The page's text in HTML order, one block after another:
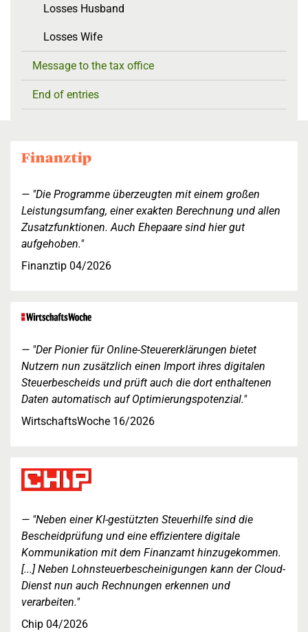
Losses Husband
Losses Wife
Message to the tax office
End of entries
"Die Programme überzeugten mit einem großen
Leistungsumfang, einer exakten Berechnung und allen
Zusatzfunktionen. Auch Ehepaare sind hier gut
aufgehoben."
Finanztip 04/2026
"Der Pionier für Online-Steuererklärungen bietet
Nutzern nun zusätzlich einen Import ihres digitalen
Steuerbescheids und prüft auch die dort enthaltenen
Daten automatisch auf Optimierungspotenzial."
WirtschaftsWoche 16/2026
"Neben einer KI-gestützten Steuerhilfe sind die
Bescheidprüfung und eine effizientere digitale
Kommunikation mit dem Finanzamt hinzugekommen.
[...] Neben Lohnsteuerbescheinigungen kann der Cloud-
Dienst nun auch Rechnungen erkennen und
verarbeiten."
Chip 04/2026